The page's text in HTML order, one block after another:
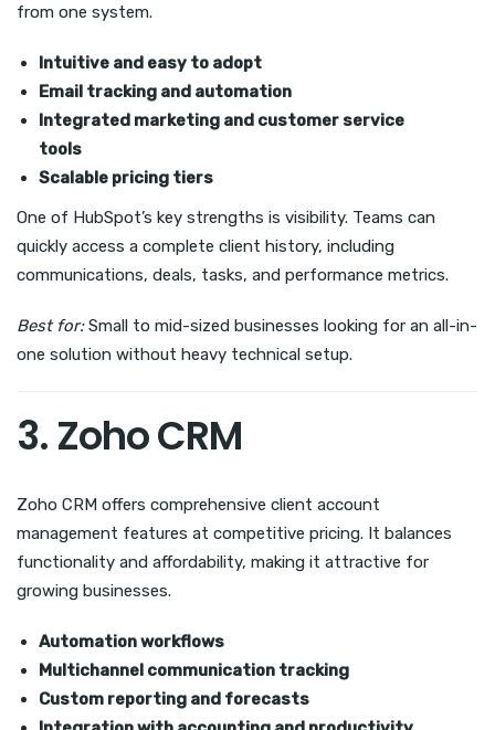
from one system.
Intuitive and easy to adopt
Email tracking and automation
Integrated marketing and customer service
tools
Scalable pricing tiers
One of HubSpot’s key strengths is visibility. Teams can
quickly access a complete client history, including
communications, deals, tasks, and performance metrics.
Best for:Small to mid-sized businesses looking for an all-in-
one solution without heavy technical setup.
3. Zoho CRM
Zoho CRM offers comprehensive client account
management features at competitive pricing. It balances
functionality and affordability, making it attractive for
growing businesses.
Automation workflows
Multichannel communication tracking
Custom reporting and forecasts